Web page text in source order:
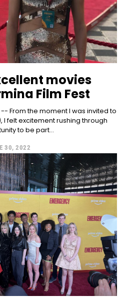
movies
Film Fest
From the moment I was invited to
I felt excitement rushing through
to be part...
30, 2022